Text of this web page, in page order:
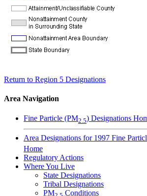
Return to Region 5 Designations
Area Navigation
Fine Particle (PM2.5) Designations
Area Designations for 1997 Fine
Home
Regulatory Actions
Where You Live
State Designations
Tribal Designations
PM
Conditions